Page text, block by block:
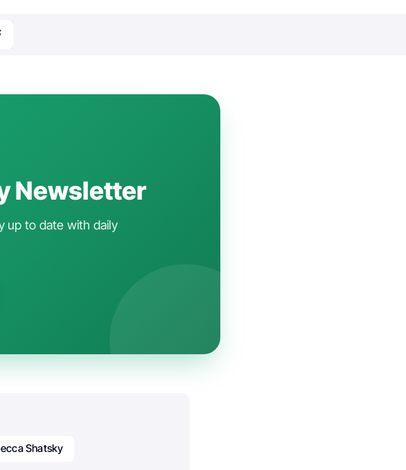
Newsletter
up to date with daily
Shatsky